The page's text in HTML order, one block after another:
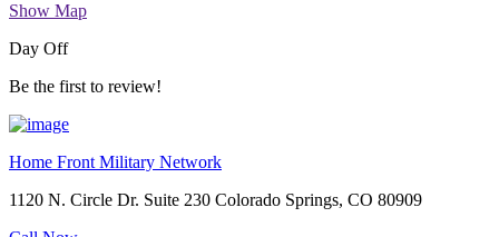
Show Map
Day Off
Be the first to review!
Home Front Military Network
1120 N. Circle Dr. Suite 230 Colorado Springs, CO 80909